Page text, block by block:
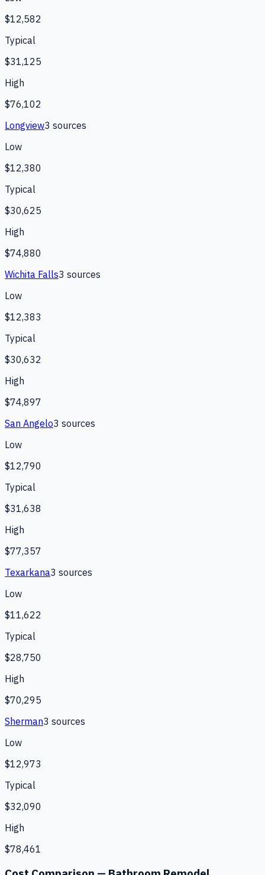
$12,582
Typical
$31,125
High
$76,102
Longview3 sources
Low
$12,380
Typical
$30,625
High
$74,880
Wichita Falls3 sources
Low
$12,383
Typical
$30,632
High
$74,897
San Angelo3 sources
Low
$12,790
Typical
$31,638
High
$77,357
Texarkana3 sources
Low
$11,622
Typical
$28,750
High
$70,295
Sherman3 sources
Low
$12,973
Typical
$32,090
High
$78,461